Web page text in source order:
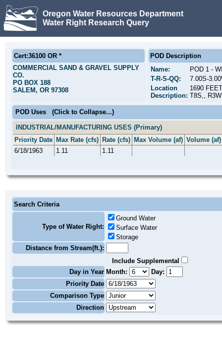
Oregon Water Resources Department
Water Right Research Query
Cert:36100 OR *
COMMERCIAL SAND & GRAVEL SUPPLY
CO.
PO BOX 188
SALEM, OR 97308
POD Description
Name:
POD 1 -
T-R-S-QQ:
7.00S-
Location
Description:
1690
T8S,, R3W
POD Uses (Click to Collapse...)
INDUSTRIAL/MANUFACTURING USES (Primary)
Priority Date Max Rate (cfs) Rate (cfs) Max Volume (af) Volume (af)
6/18/1963
1.11 1.11
Search Criteria
Type of Water Right:
Ground Water
Surface Water
Storage
Distance from Stream(ft.):
Include Supplemental
Day in Year Month:
Day:
Priority Date
Comparison Type
Direction